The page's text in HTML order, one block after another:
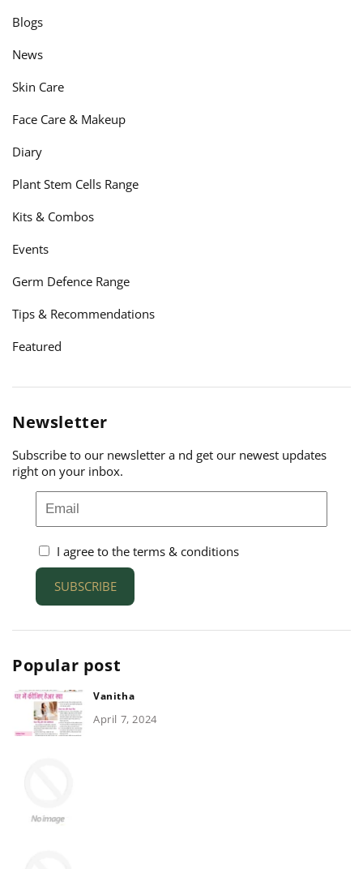
Blogs
News
Skin Care
Face Care & Makeup
Diary
Plant Stem Cells Range
Kits & Combos
Events
Germ Defence Range
Tips & Recommendations
Featured
Newsletter
Subscribe to our newsletter a nd get our newest updates
right on your inbox.
I agree to the terms & conditions
SUBSCRIBE
Popular post
Vanitha
April 7, 2024